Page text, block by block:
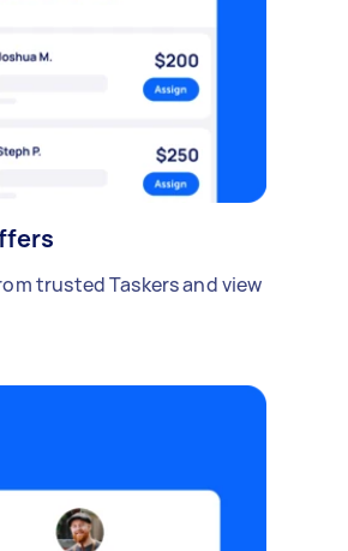
trusted Taskers and view